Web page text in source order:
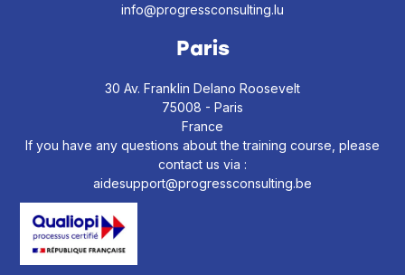
info@progressconsulting.lu
Paris
30 Av. Franklin Delano Roosevelt
75008 - Paris
France
If you have any questions about the training course, please
contact us via :
aidesupport@progressconsulting.be